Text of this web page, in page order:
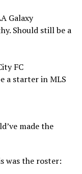
Galaxy
Should still be a
FC
a starter in MLS
made the
was the roster: